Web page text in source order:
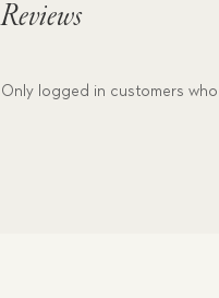
Reviews
Only logged in customers